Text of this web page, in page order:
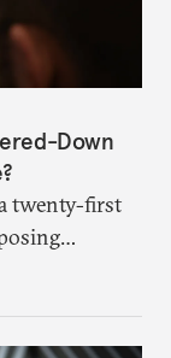
Down
twenty-first
this latest,